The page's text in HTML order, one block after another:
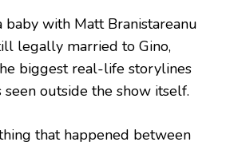
baby with Matt Branistareanu
legally married to Gino,
biggest real-life storylines
seen outside the show itself.
that happened between